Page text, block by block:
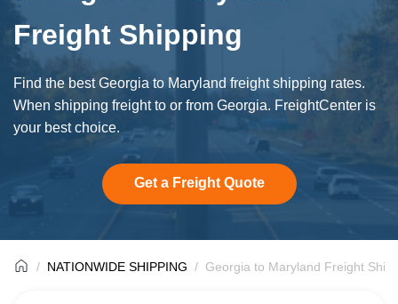
Freight Shipping
Find the best Georgia to Maryland freight shipping rates.
When shipping freight to or from Georgia. FreightCenter is
your best choice.
Get a Freight Quote
NATIONWIDE SHIPPING Georgia to Maryland Freight